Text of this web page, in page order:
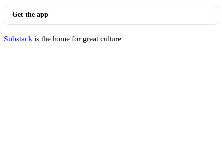
Get the app
Substack is the home for great culture